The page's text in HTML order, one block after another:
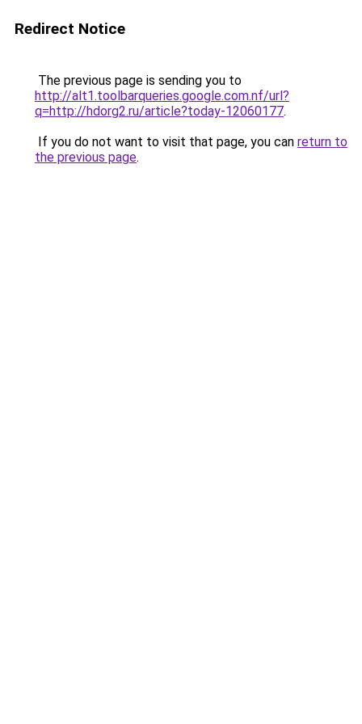
Redirect Notice
The previous page is sending you to
http://alt1.toolbarqueries.google.com.nf/url?
q=http://hdorg2.ru/article?today-12060177.
If you do not want to visit that page, you can return to
the previous page.